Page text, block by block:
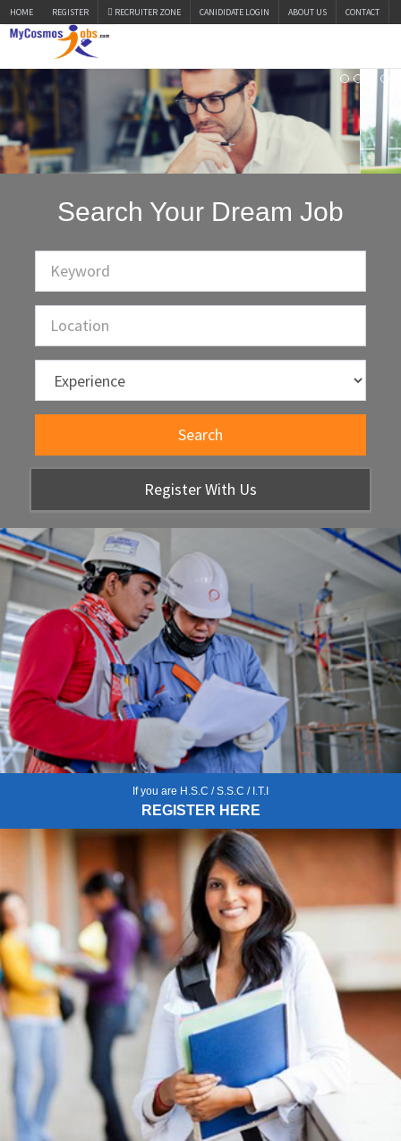
HOME REGISTER RECRUITER ZONE CANIDIDATE LOGIN ABOUT US CONTACT
Search Your Dream Job
Search
Register With Us
If you are H.S.C / S.S.C / I.T.I
REGISTER HERE